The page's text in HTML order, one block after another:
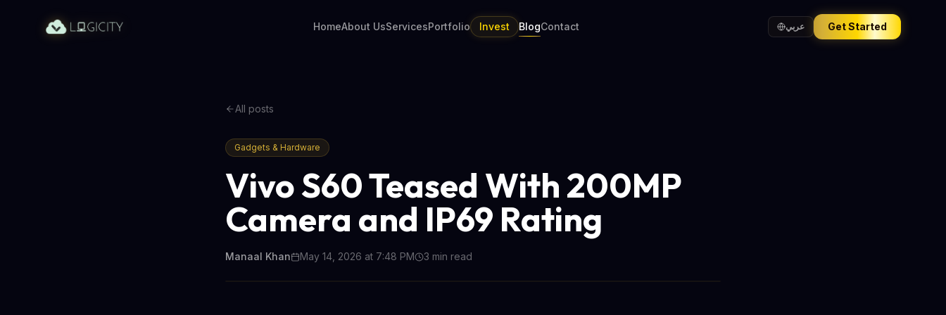
HomeAbout UsServicesPortfolio Invest BlogContact عربي Get Started
All posts
Gadgets & Hardware
Vivo S60 Teased With 200MP
Camera and IP69 Rating
Manaal Khan May 14, 2026 at 7:48 PM 3 min read